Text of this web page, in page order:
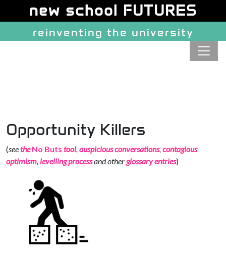
Navigation and related
Opportunity Killers
(seetheNo Buts tool,auspicious conversations,contagious
optimism,levelling processand otherglossary entries)
Site identity, navigation, etc.
new school FUTURES
reinventing the university